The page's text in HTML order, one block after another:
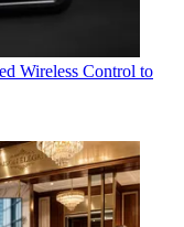
Wireless Control to